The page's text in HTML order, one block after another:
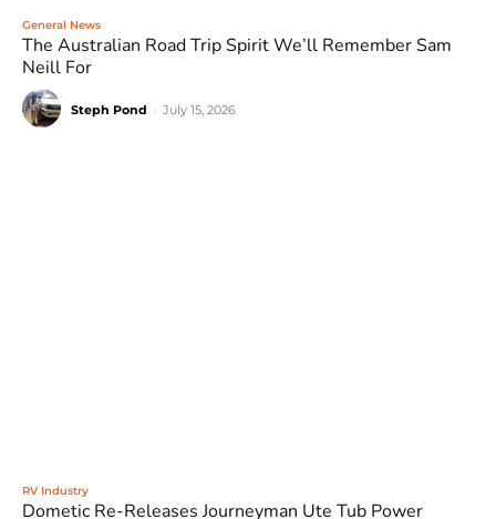
General News
The Australian Road Trip Spirit We’ll Remember Sam
Neill For
Steph Pond July 15, 2026
RV Industry
Dometic Re-Releases Journeyman Ute Tub Power